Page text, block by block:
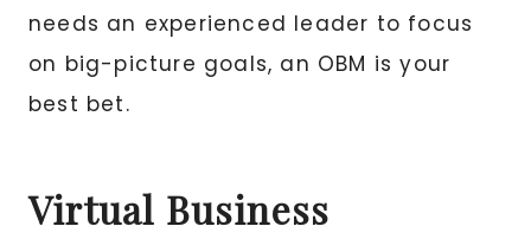
needs an experienced leader to focus
on big-picture goals, an OBM is your
best bet.
Virtual Business